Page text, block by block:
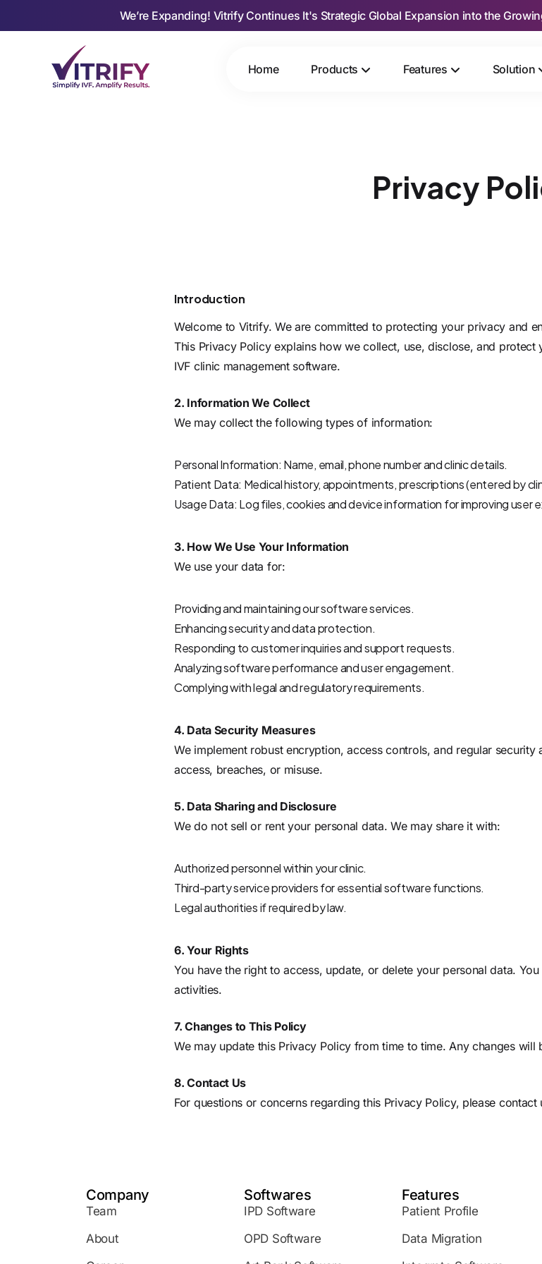
We’re Expanding! Vitrify Continues It's Strategic Global Expansion into the
Home Products Features Solution
Privacy
Introduction
Welcome to Vitrify. We are committed to protecting your privacy and
This Privacy Policy explains how we collect, use, disclose, and
IVF clinic management software.
2. Information We Collect
We may collect the following types of information:
Personal Information: Name, email, phone number and clinic details.
Patient Data: Medical history, appointments, prescriptions (entered by
Usage Data: Log files, cookies and device information for improving user
3. How We Use Your Information
We use your data for:
Providing and maintaining our software services.
Enhancing security and data protection.
Responding to customer inquiries and support requests.
Analyzing software performance and user engagement.
Complying with legal and regulatory requirements.
4. Data Security Measures
We implement robust encryption, access controls, and regular
access, breaches, or misuse.
5. Data Sharing and Disclosure
We do not sell or rent your personal data. We may share it with:
Authorized personnel within your clinic.
Third-party service providers for essential software functions.
Legal authorities if required by law.
6. Your Rights
You have the right to access, update, or delete your personal data.
activities.
7. Changes to This Policy
We may update this Privacy Policy from time to time. Any changes
8. Contact Us
For questions or concerns regarding this Privacy Policy, please contact
Company
Team
About
Softwares
IPD Software
OPD Software
Features
Patient Profile
Data Migration